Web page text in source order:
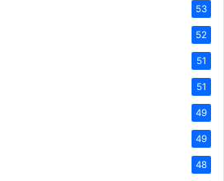
53
52
51
51
49
49
48